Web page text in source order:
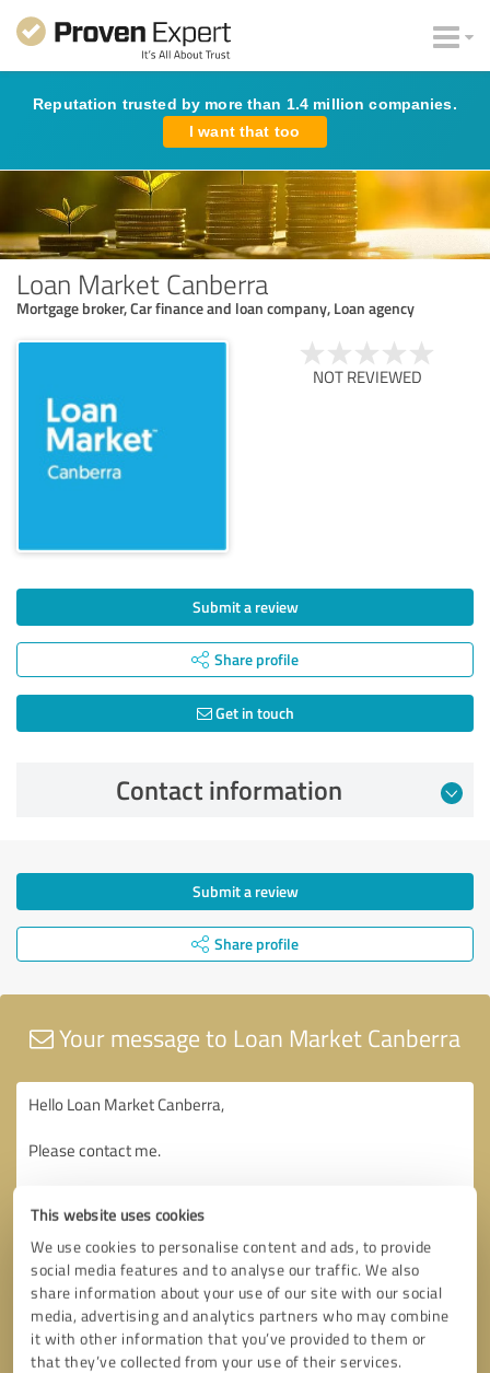
This website uses cookies
We use cookies to personalise content and ads, to provide
social media features and to analyse our traffic. We also
share information about your use of our site with our social
media, advertising and analytics partners who may combine
it with other information that you’ve provided to them or
that they’ve collected from your use of their services.
Reputation trusted by more than 1.4 million companies.
I want that too
Loan Market Canberra
Mortgage broker, Car finance and loan company, Loan agency
NOT REVIEWED
Submit a review
Share profile
Get in touch
Contact information
Submit a review
Share profile
Your message to Loan Market Canberra